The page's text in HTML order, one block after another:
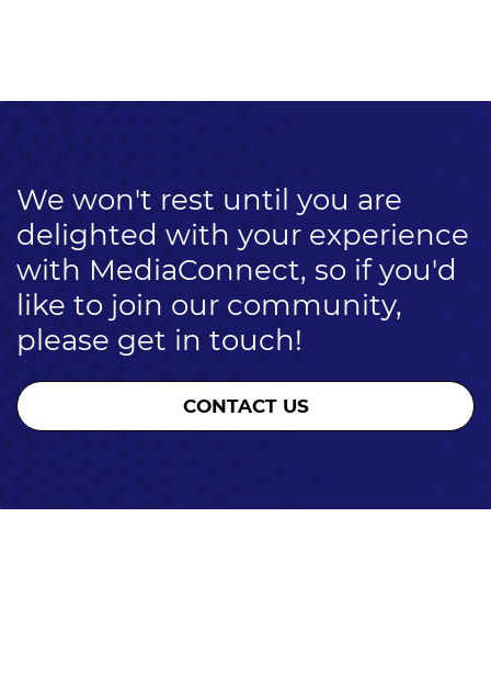
We won't rest until you are
delighted with your experience
with MediaConnect, so if you'd
like to join our community,
please get in touch!
CONTACT US